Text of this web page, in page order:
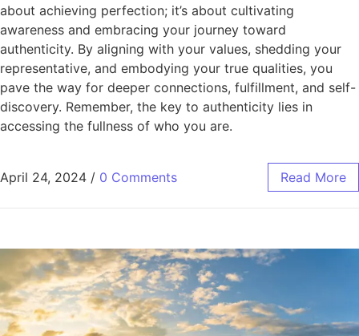
about achieving perfection; it’s about cultivating
awareness and embracing your journey toward
authenticity. By aligning with your values, shedding your
representative, and embodying your true qualities, you
pave the way for deeper connections, fulfillment, and self-
discovery. Remember, the key to authenticity lies in
accessing the fullness of who you are.
April 24, 2024 / 0 Comments Read More